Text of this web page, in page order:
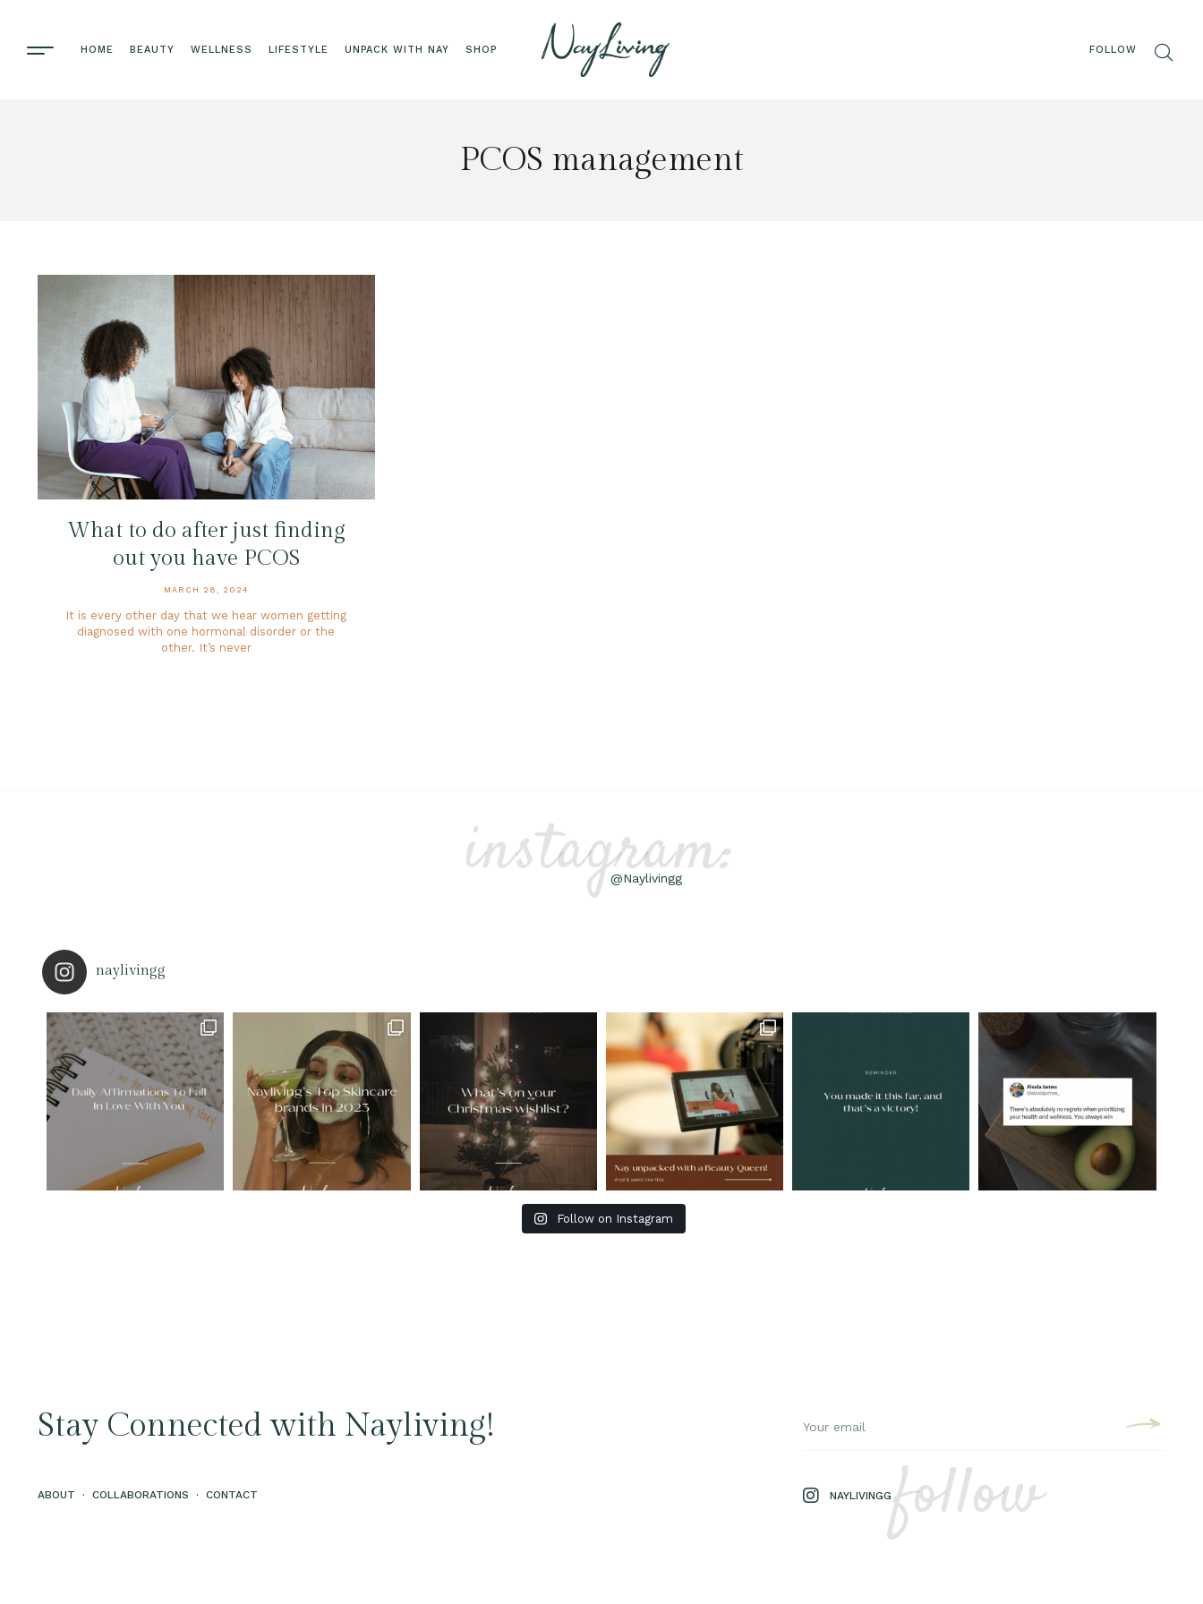
HOME BEAUTY WELLNESS LIFESTYLE UNPACK WITH NAY SHOP FOLLOW
PCOS management
What to do after just finding
out you have PCOS
MARCH 28, 2024
It is every other day that we hear women getting
diagnosed with one hormonal disorder or the
other. It’s never
instagram:
@Naylivingg
naylivingg
Follow on Instagram
Stay Connected with Nayliving!
ABOUT · COLLABORATIONS · CONTACT NAYLIVINGG follow